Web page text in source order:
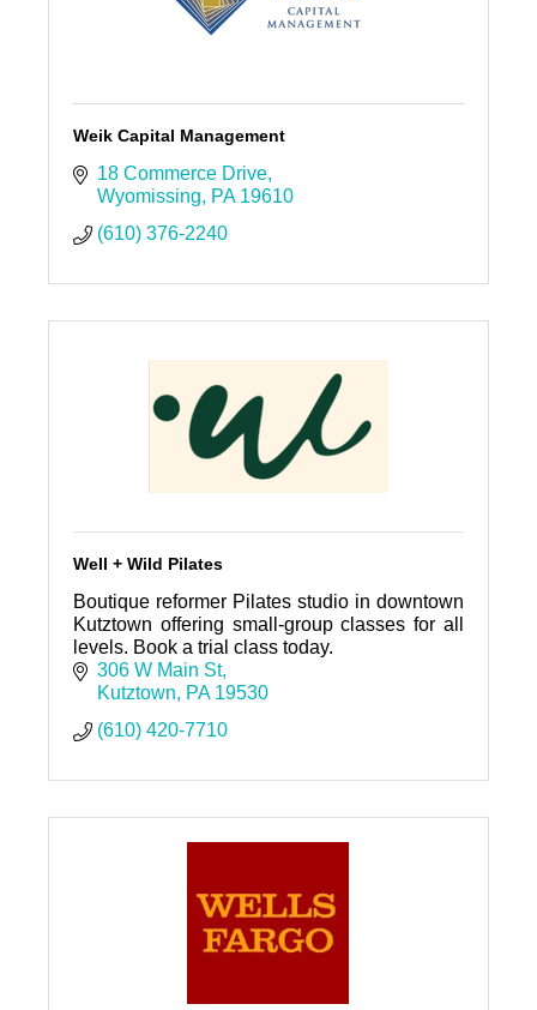
Weik Capital Management
18 Commerce Drive
Wyomissing
PA 19610
(610) 376-2240
Well + Wild Pilates
Boutique reformer Pilates studio in downtown
Kutztown offering small-group classes for all
levels. Book a trial class today.
306 W Main St
Kutztown
PA 19530
(610) 420-7710